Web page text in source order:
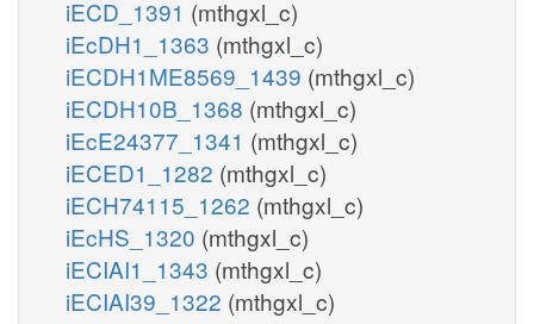
iECD_1391 (mthgxl_c)
iEcDH1_1363 (mthgxl_c)
iECDH1ME8569_1439 (mthgxl_c)
iECDH10B_1368 (mthgxl_c)
iEcE24377_1341 (mthgxl_c)
iECED1_1282 (mthgxl_c)
iECH74115_1262 (mthgxl_c)
iEcHS_1320 (mthgxl_c)
iECIAI1_1343 (mthgxl_c)
iECIAI39_1322 (mthgxl_c)